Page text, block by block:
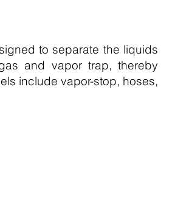
to separate the liquids
and vapor trap, thereby
include vapor-stop, hoses,